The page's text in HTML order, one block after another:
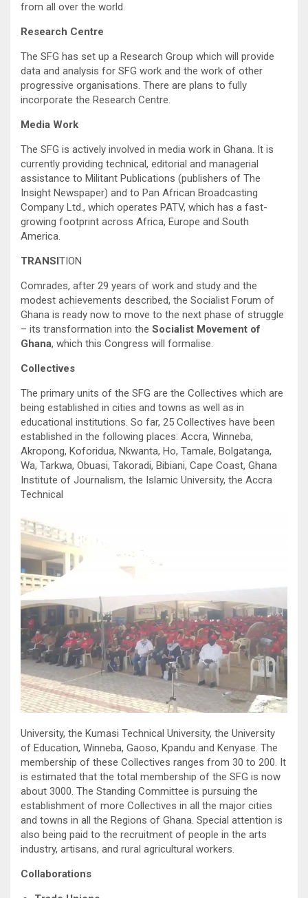
from all over the world.
Research Centre
The SFG has set up a Research Group which will provide
data and analysis for SFG work and the work of other
progressive organisations. There are plans to fully
incorporate the Research Centre.
Media Work
The SFG is actively involved in media work in Ghana. It is
currently providing technical, editorial and managerial
assistance to Militant Publications (publishers of The
Insight Newspaper) and to Pan African Broadcasting
Company Ltd., which operates PATV, which has a fast-
growing footprint across Africa, Europe and South
America.
TRANSI TION
Comrades, after 29 years of work and study and the
modest achievements described, the Socialist Forum of
Ghana is ready now to move to the next phase of struggle
– its transformation into the Socialist Movement of
Ghana, which this Congress will formalise.
Collectives
The primary units of the SFG are the Collectives which are
being established in cities and towns as well as in
educational institutions. So far, 25 Collectives have been
established in the following places: Accra, Winneba,
Akropong, Koforidua, Nkwanta, Ho, Tamale, Bolgatanga,
Wa, Tarkwa, Obuasi, Takoradi, Bibiani, Cape Coast, Ghana
Institute of Journalism, the Islamic University, the Accra
Technical
University, the Kumasi Technical University, the University
of Education, Winneba, Gaoso, Kpandu and Kenyase. The
membership of these Collectives ranges from 30 to 200. It
is estimated that the total membership of the SFG is now
about 3000. The Standing Committee is pursuing the
establishment of more Collectives in all the major cities
and towns in all the Regions of Ghana. Special attention is
also being paid to the recruitment of people in the arts
industry, artisans, and rural agricultural workers.
Collaborations